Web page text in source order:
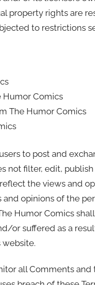
property rights are
to restrictions
Humor Comics
The Humor Comics
to post and
not filter, edit,
the views and
opinions of the
Humor Comics
or suffered as a
all Comments